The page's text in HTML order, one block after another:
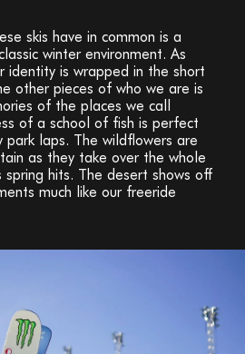
skis have in common is a
winter environment. As
identity is wrapped in the short
other pieces of who we are is
of the places we call
of a school of fish is perfect
park laps. The wildflowers are
as they take over the whole
spring hits. The desert shows off
much like our freeride